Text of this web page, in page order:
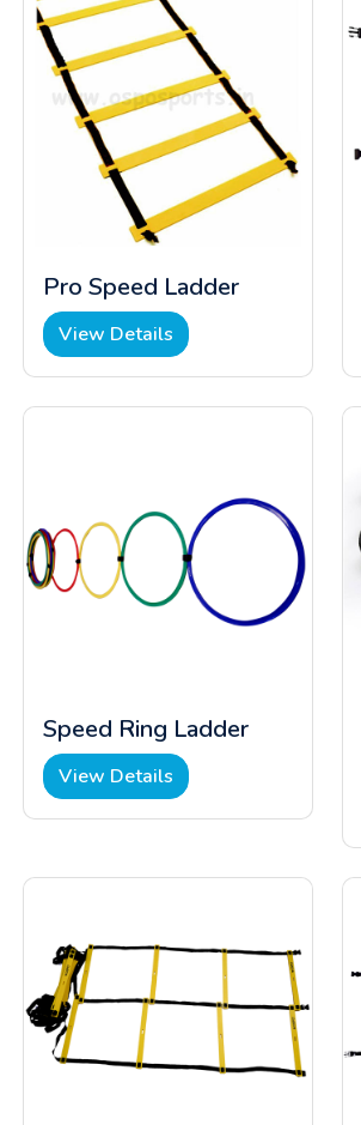
Pro Speed Ladder
View Details
Speed Ring Ladder
View Details